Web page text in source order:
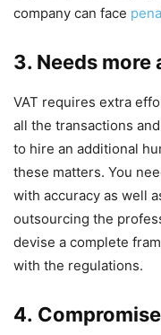
company can face
3. Needs
VAT requires extra
all the transactions
to hire an additional
these matters. You
with accuracy as well
outsourcing the
devise a complete
with the regulations.
4.